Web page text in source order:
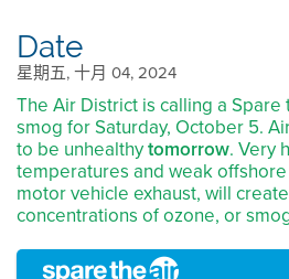
Date
星期五, 十月 04, 2024
The Air District is calling a
smog for Saturday, October 5.
to be unhealthytomorrow. Very
temperatures and weak
motor vehicle exhaust, will
concentrations of ozone, or